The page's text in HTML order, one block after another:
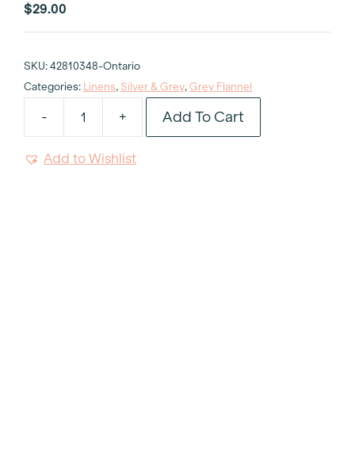
$29.00
SKU: 42810348-Ontario
Categories: Linens, Silver & Grey, Grey Flannel
-
Flannel
+ Add To Cart
Add to Wishlist